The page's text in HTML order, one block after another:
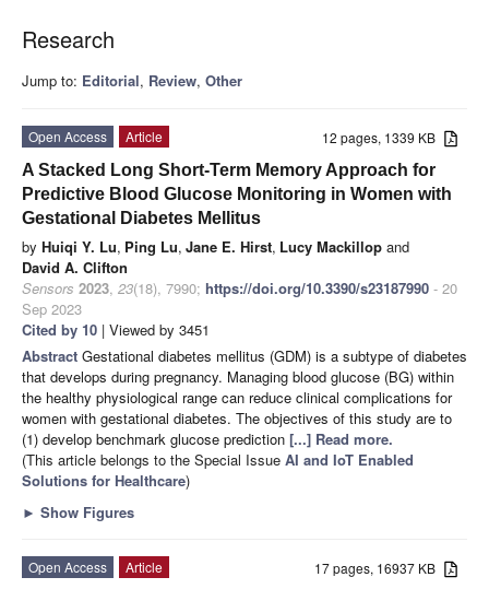
Research
Jump to: Editorial, Review, Other
12 pages, 1339 KB
Open Access
Article
A Stacked Long Short-Term Memory Approach for
Predictive Blood Glucose Monitoring in Women with
Gestational Diabetes Mellitus
by Huiqi Y. Lu, Ping Lu, Jane E. Hirst, Lucy Mackillop and
David A. Clifton
Sensors 2023, 23(18), 7990; https://doi.org/10.3390/s23187990 - 20
Sep 2023
Cited by 10 | Viewed by 3451
Abstract Gestational diabetes mellitus (GDM) is a subtype of diabetes
that develops during pregnancy. Managing blood glucose (BG) within
the healthy physiological range can reduce clinical complications for
women with gestational diabetes. The objectives of this study are to
(1) develop benchmark glucose prediction [...] Read more.
(This article belongs to the Special Issue AI and IoT Enabled
Solutions for Healthcare)
► Show Figures
17 pages, 16937 KB
Open Access
Article